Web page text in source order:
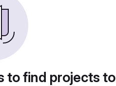
to find projects to